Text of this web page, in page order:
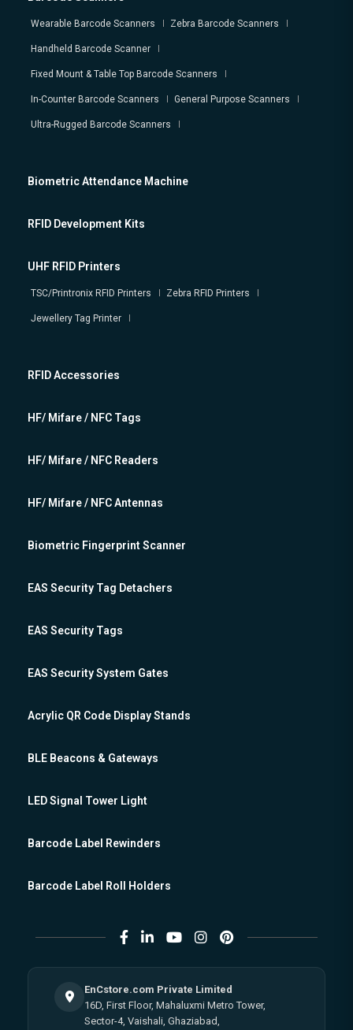
Wearable Barcode Scanners Zebra Barcode Scanners
Handheld Barcode Scanner
Fixed Mount & Table Top Barcode Scanners
In-Counter Barcode Scanners General Purpose Scanners
Ultra-Rugged Barcode Scanners
Biometric Attendance Machine
RFID Development Kits
UHF RFID Printers
TSC/Printronix RFID Printers Zebra RFID Printers
Jewellery Tag Printer
RFID Accessories
HF/ Mifare / NFC Tags
HF/ Mifare / NFC Readers
HF/ Mifare / NFC Antennas
Biometric Fingerprint Scanner
EAS Security Tag Detachers
EAS Security Tags
EAS Security System Gates
Acrylic QR Code Display Stands
BLE Beacons & Gateways
LED Signal Tower Light
Barcode Label Rewinders
Barcode Label Roll Holders
EnCstore.com Private Limited
16D, First Floor, Mahaluxmi Metro Tower,
Sector-4, Vaishali, Ghaziabad,